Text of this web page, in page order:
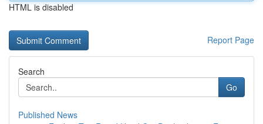
HTML is disabled
Report Page
Search
Go
Published News